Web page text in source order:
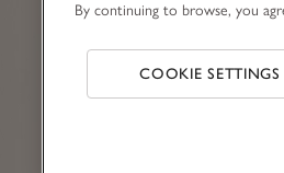
By continuing to browse, you
COOKIE SETTINGS